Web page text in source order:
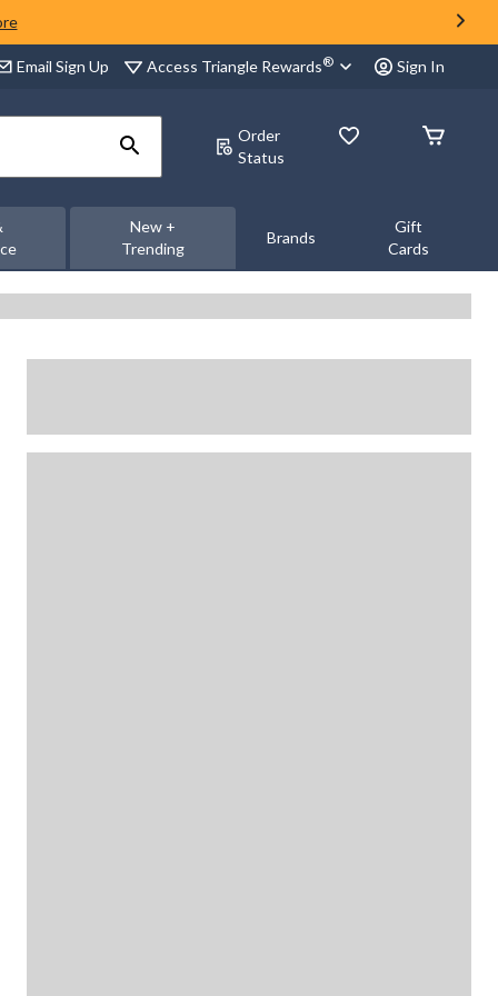
Email Sign Up Access Triangle Rewards® Sign In
Order
Status
New +
Trending
Brands
Gift
Cards